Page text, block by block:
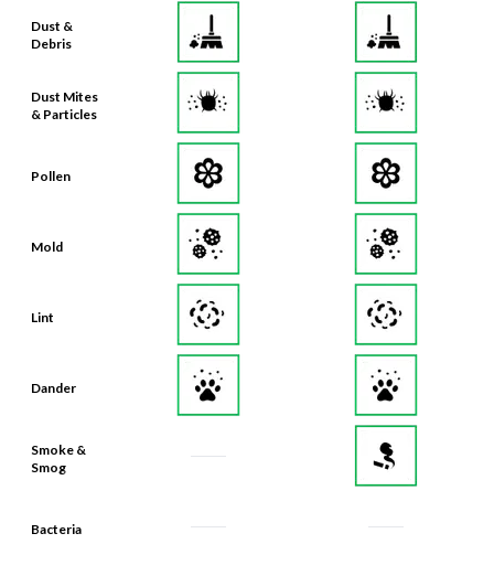
Dust &
Debris
Dust Mites
& Particles
Pollen
Mold
Lint
Dander
Smoke &
Smog
Bacteria